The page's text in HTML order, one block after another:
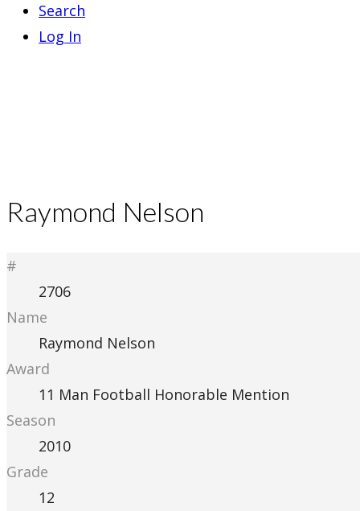
Search
Log In
Raymond Nelson
#
2706
Name
Raymond Nelson
Award
11 Man Football Honorable Mention
Season
2010
Grade
12